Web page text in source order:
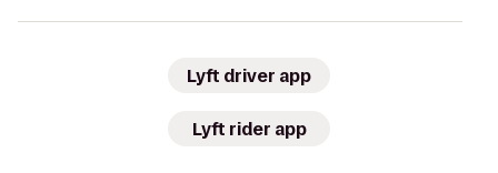
Lyft driver app
Lyft rider app